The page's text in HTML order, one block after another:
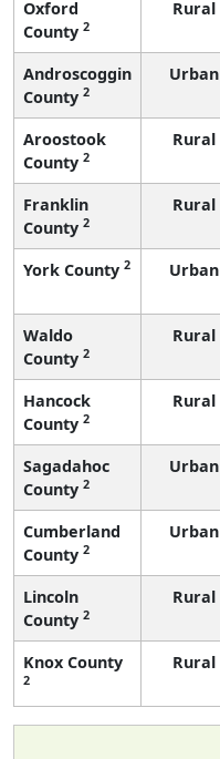
Oxford
County 2
Rural
Androscoggin
County 2
Urban
Aroostook
County 2
Rural
Franklin
County 2
Rural
York County 2 Urban
Waldo
County 2
Rural
Hancock
County 2
Rural
Sagadahoc
County 2
Urban
Cumberland
County 2
Urban
Lincoln
County 2
Rural
Knox County
2
Rural